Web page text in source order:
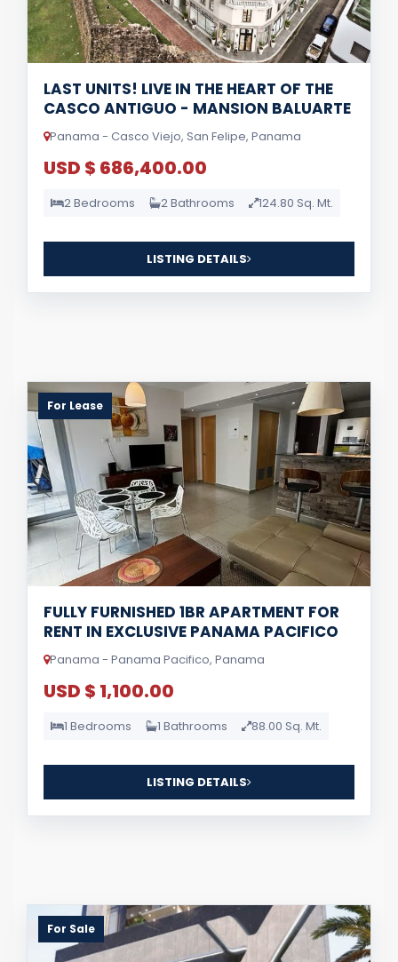
LAST UNITS! LIVE IN THE HEART OF THE
CASCO ANTIGUO - MANSION BALUARTE
Panama - Casco Viejo, San Felipe, Panama
USD $ 686,400.00
2 Bedrooms 2 Bathrooms 124.80 Sq. Mt.
LISTING DETAILS
For Lease
FULLY FURNISHED 1BR APARTMENT FOR
RENT IN EXCLUSIVE PANAMA PACIFICO
Panama - Panama Pacifico, Panama
USD $ 1,100.00
1 Bedrooms 1 Bathrooms 88.00 Sq. Mt.
LISTING DETAILS
For Sale